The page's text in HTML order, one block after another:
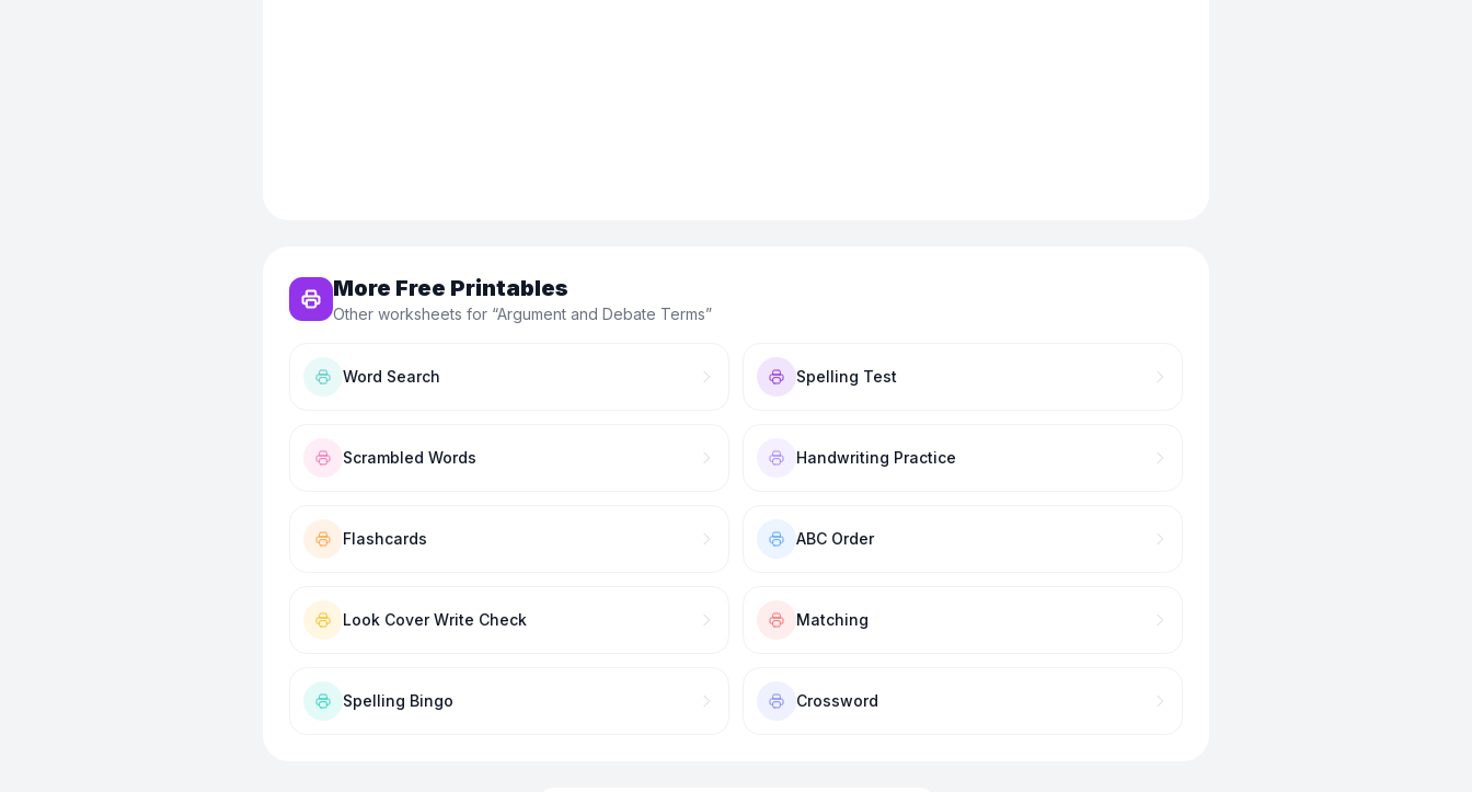
More Free Printables
Other worksheets for “Argument and Debate Terms”
Word Search Spelling Test
Scrambled Words Handwriting Practice
Flashcards ABC Order
Look Cover Write Check Matching
Spelling Bingo Crossword